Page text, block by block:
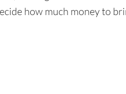
how much money to